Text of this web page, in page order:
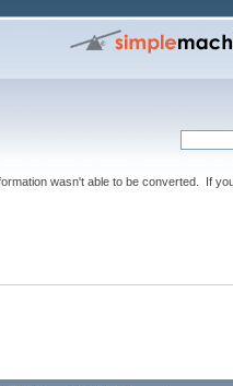
wasn't able to be converted. If